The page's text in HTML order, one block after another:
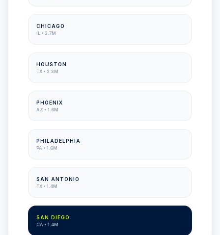
CHICAGO
IL • 2.7M
HOUSTON
TX • 2.3M
PHOENIX
AZ • 1.6M
PHILADELPHIA
PA • 1.6M
SAN ANTONIO
TX • 1.4M
SAN DIEGO
CA • 1.4M